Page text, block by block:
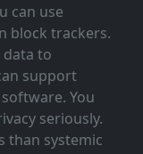
can use
block trackers.
data to
support
You
seriously.
than systemic